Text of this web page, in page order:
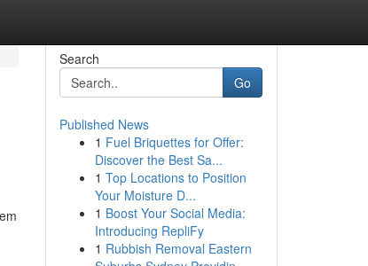
Search
Go
Published News
1 Fuel Briquettes for Offer:
Discover the Best Sa...
1 Top Locations to Position
Your Moisture D...
1 Boost Your Social Media:
Introducing RepliFy
1 Rubbish Removal Eastern